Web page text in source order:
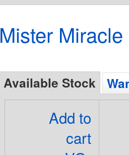
Mister
Available Stock
Add to
cart